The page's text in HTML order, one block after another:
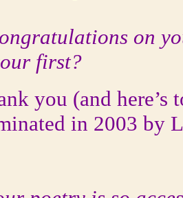
on
first?
you (and
in 2003 by